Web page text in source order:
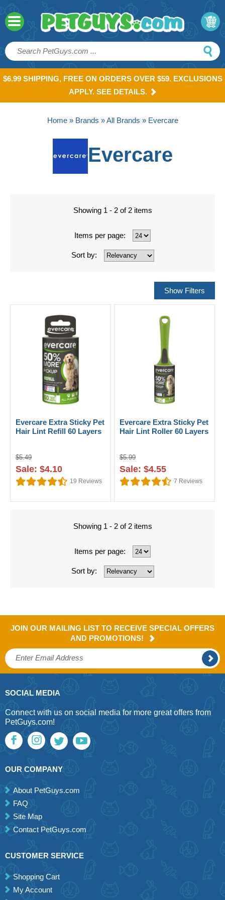
$6.99 SHIPPING, FREE ON ORDERS OVER $59. EXCLUSIONS
APPLY. SEE DETAILS.
Home» Brands »All Brands » Evercare
Evercare
Showing 1 - 2 of 2 items
Items per page:
Sort by:
Evercare Extra Sticky Pet
Hair Lint Refill 60 Layers
$5.49
Sale: $4.10
19 Reviews
Evercare Extra Sticky Pet
Hair Lint Roller 60 Layers
$5.99
Sale: $4.55
7 Reviews
Showing 1 - 2 of 2 items
Items per page:
Sort by:
JOIN OUR MAILING LIST TO RECEIVE SPECIAL OFFERS
AND PROMOTIONS!
SOCIAL MEDIA
Connect with us on social media for more great offers from
PetGuys.com!
OUR COMPANY
About PetGuys.com
FAQ
Site Map
Contact PetGuys.com
CUSTOMER SERVICE
Shopping Cart
My Account